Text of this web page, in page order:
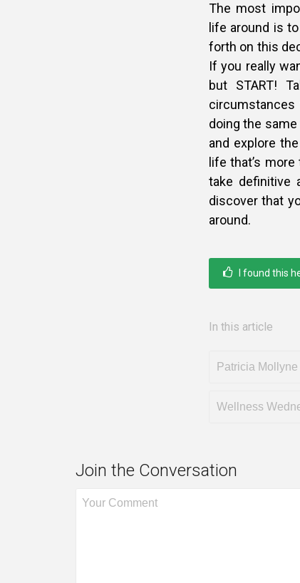
The most
life around is
forth on this
If you really
but START!
doing the
and explore
life that’s
take definitive
discover that
around.
I found this
In this article
Patricia
Wellness
Join the Conversation